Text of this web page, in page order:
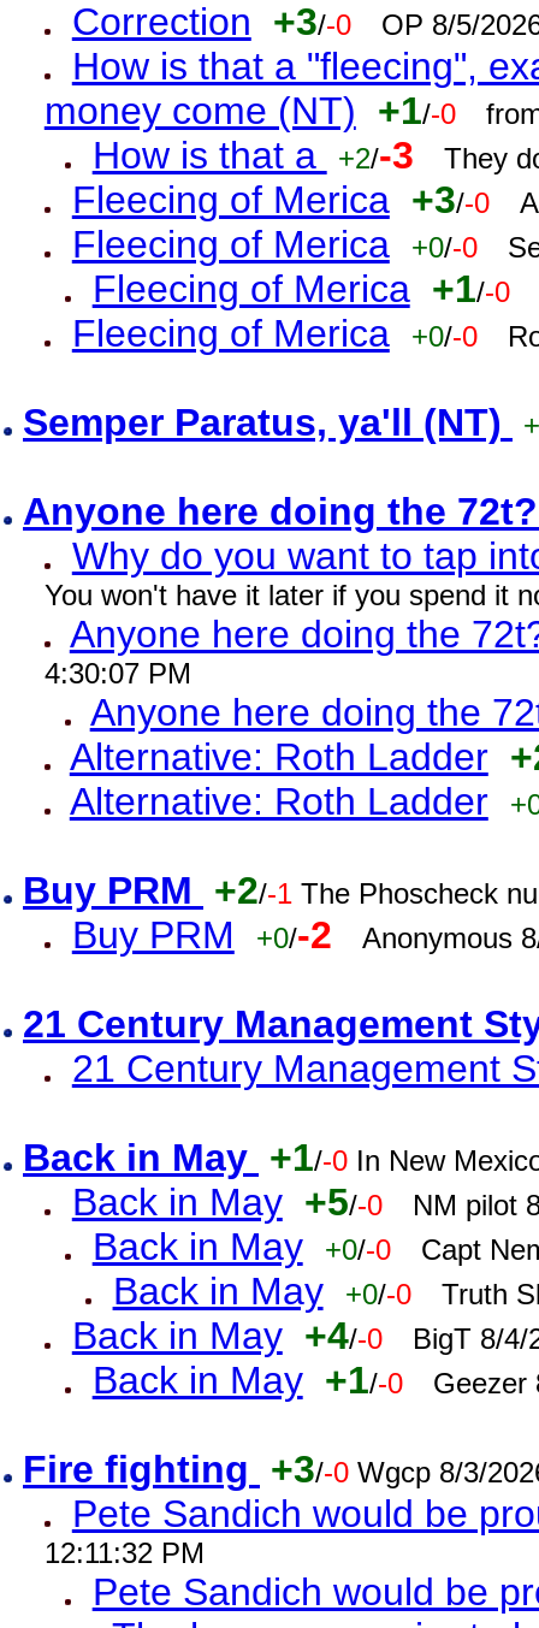
Correction +3/-0 OP 8/5/
How is that a "fleecing",
money come (NT) +1/-0
How is that a +2/-3 They
Fleecing of Merica +3/-0
Fleecing of Merica +0/-0
Fleecing of Merica +1/-0
Fleecing of Merica +0/-0
Semper Paratus, ya'll (NT)
Anyone here doing the
Why do you want to tap
You won't have it later if you spend it
Anyone here doing the
4:30:07 PM
Anyone here doing the
Alternative: Roth Ladder
Alternative: Roth Ladder
Buy PRM +2/-1 The Phoscheck
Buy PRM +0/-2 Anonymous
21 Century Management
21 Century Management
Back in May +1/-0 In New
Back in May +5/-0 NM pilot
Back in May +0/-0 Capt
Back in May +0/-0 Truth
Back in May +4/-0 BigT 8/4/
Back in May +1/-0 Geezer
Fire fighting +3/-0 Wgcp 8/3/
Pete Sandich would be
12:11:32 PM
Pete Sandich would be